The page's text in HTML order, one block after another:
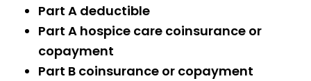
Part A deductible
Part A hospice care coinsurance or
copayment
Part B coinsurance or copayment